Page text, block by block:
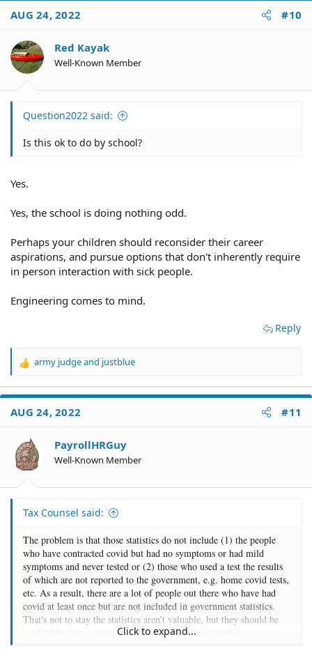
t
o
n
s
AUG 24, 2022 #10
Red Kayak
Well-Known Member
Question2022 said:
Is this ok to do by school?
Yes.
Yes, the school is doing nothing odd.
Perhaps your children should reconsider their career
aspirations, and pursue options that don't inherently require
in person interaction with sick people.
Engineering comes to mind.
Reply
R
a
t
o
n
s
army judgeand justblue
AUG 24, 2022 #11
PayrollHRGuy
Well-Known Member
Tax Counsel said:
The problem is that those statistics do not include (1) the people
who have contracted covid but had no symptoms or had mild
symptoms and never tested or (2) those who used a test the results
of which are not reported to the government, e.g. home covid tests,
etc. As a result, there are a lot of people out there who have had
covid at least once but are not included in government statistics.
That's not to stay the statistics aren't valuable, but they should be
used taking into account that the data used is incomplete.
Click to expand...